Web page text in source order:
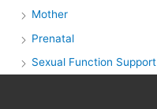
Mother
Prenatal
Sexual Function Support